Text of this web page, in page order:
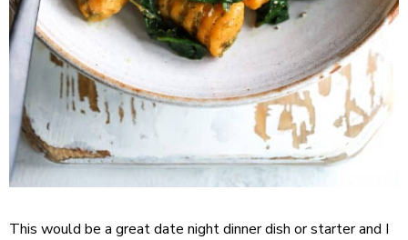
This would be a great date night dinner dish or starter and I